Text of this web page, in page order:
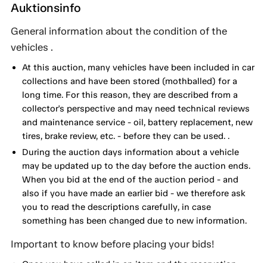
Auktionsinfo
General information about the condition of the
vehicles .
At this auction, many vehicles have been included in car
collections and have been stored (mothballed) for a
long time. For this reason, they are described from a
collector's perspective and may need technical reviews
and maintenance service - oil, battery replacement, new
tires, brake review, etc. - before they can be used. .
During the auction days information about a vehicle
may be updated up to the day before the auction ends.
When you bid at the end of the auction period - and
also if you have made an earlier bid - we therefore ask
you to read the descriptions carefully, in case
something has been changed due to new information.
Important to know before placing your bids!